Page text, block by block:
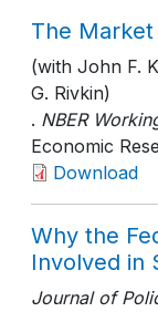
The
(with John F.
G. Rivkin)
. NBER
Economic
Download
Why the
Involved in
Journal of